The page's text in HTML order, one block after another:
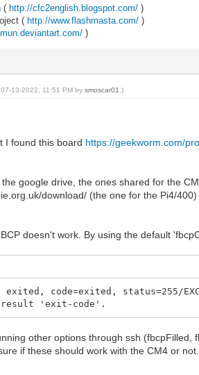
(http://cfc2english.blogspot.com/ )
(http://www.flashmasta.com/ )
)
13-2022, 11:51 PM bysmoscar01 .)
I found this board https://geekworm.com/
google drive, the ones shared for the
download/ (the one for the Pi4/
doesn't work. By using the default
code=exited, status=255/
result 'exit-code'.
other options through ssh (fbcpFilled,
if these should work with the CM4 or not.